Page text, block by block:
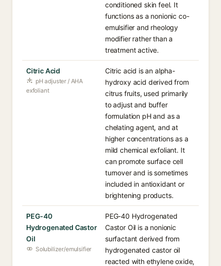
conditioned skin feel. It
functions as a nonionic co-
emulsifier and rheology
modifier rather than a
treatment active.
Citric Acid
pH adjuster / AHA
exfoliant
Citric acid is an alpha-
hydroxy acid derived from
citrus fruits, used primarily
to adjust and buffer
formulation pH and as a
chelating agent, and at
higher concentrations as a
mild chemical exfoliant. It
can promote surface cell
turnover and is sometimes
included in antioxidant or
brightening products.
PEG-40
Hydrogenated Castor
Oil
Solubilizer/emulsifier
PEG-40 Hydrogenated
Castor Oil is a nonionic
surfactant derived from
hydrogenated castor oil
reacted with ethylene oxide,